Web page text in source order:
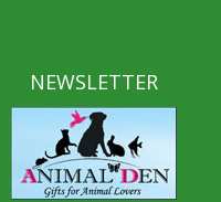
NEWSLETTER